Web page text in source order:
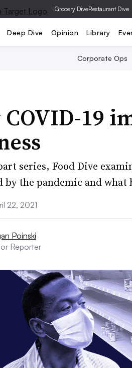
|Grocery DiveRestaurant Dive
Deep Dive Opinion Library
Corporate Ops
19
series, Food Dive
by the pandemic and
22, 2021
Poinski
Reporter